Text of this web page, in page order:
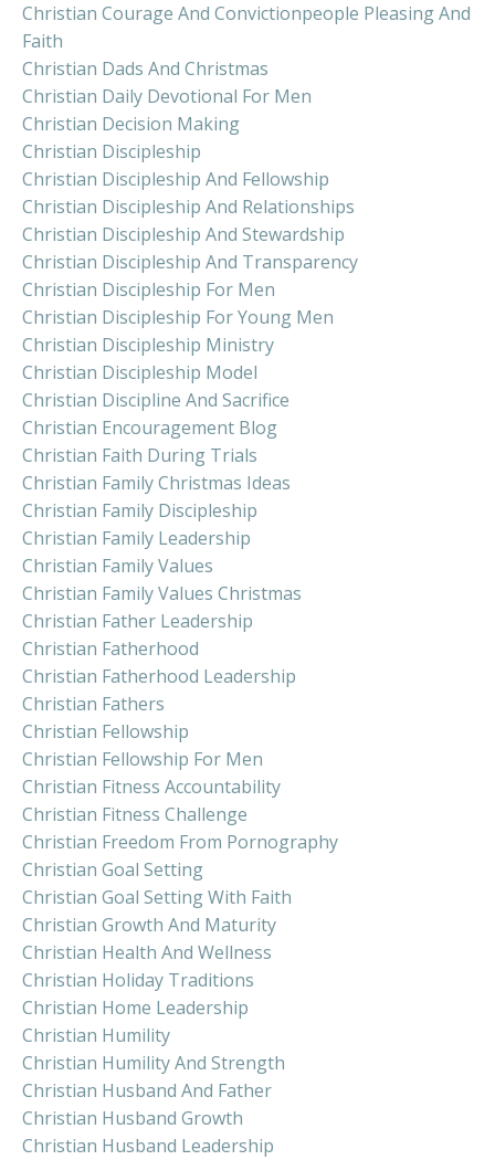
Christian Courage And Convictionpeople Pleasing And
Faith
Christian Dads And Christmas
Christian Daily Devotional For Men
Christian Decision Making
Christian Discipleship
Christian Discipleship And Fellowship
Christian Discipleship And Relationships
Christian Discipleship And Stewardship
Christian Discipleship And Transparency
Christian Discipleship For Men
Christian Discipleship For Young Men
Christian Discipleship Ministry
Christian Discipleship Model
Christian Discipline And Sacrifice
Christian Encouragement Blog
Christian Faith During Trials
Christian Family Christmas Ideas
Christian Family Discipleship
Christian Family Leadership
Christian Family Values
Christian Family Values Christmas
Christian Father Leadership
Christian Fatherhood
Christian Fatherhood Leadership
Christian Fathers
Christian Fellowship
Christian Fellowship For Men
Christian Fitness Accountability
Christian Fitness Challenge
Christian Freedom From Pornography
Christian Goal Setting
Christian Goal Setting With Faith
Christian Growth And Maturity
Christian Health And Wellness
Christian Holiday Traditions
Christian Home Leadership
Christian Humility
Christian Humility And Strength
Christian Husband And Father
Christian Husband Growth
Christian Husband Leadership